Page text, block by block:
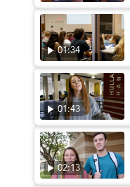
01:34
01:43
02:13